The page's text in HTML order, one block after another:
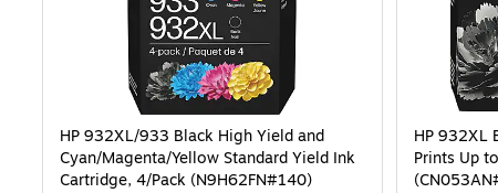
HP 932XL/933 Black High Yield and
Cyan/Magenta/Yellow Standard Yield Ink
Cartridge, 4/Pack (N9H62FN#140)
HP 932XL
Prints Up